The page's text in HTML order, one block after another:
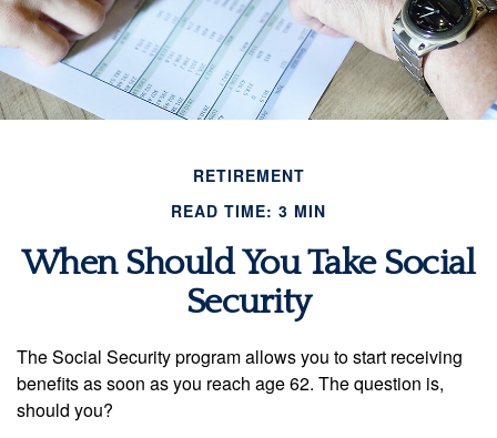
RETIREMENT
READ TIME: 3 MIN
When Should You Take Social
Security
The Social Security program allows you to start receiving
benefits as soon as you reach age 62. The question is,
should you?